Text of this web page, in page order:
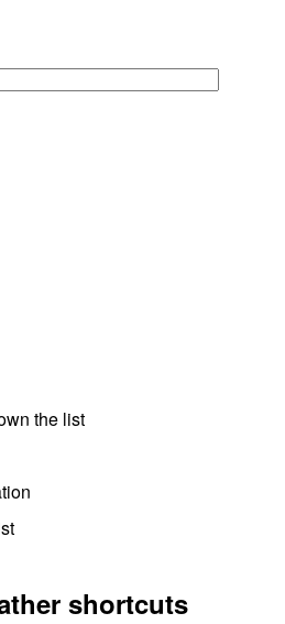
the list
shortcuts